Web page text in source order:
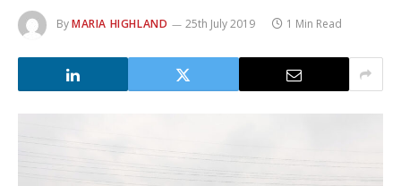
ByMARIA HIGHLAND 25th July 2019 1 Min Read